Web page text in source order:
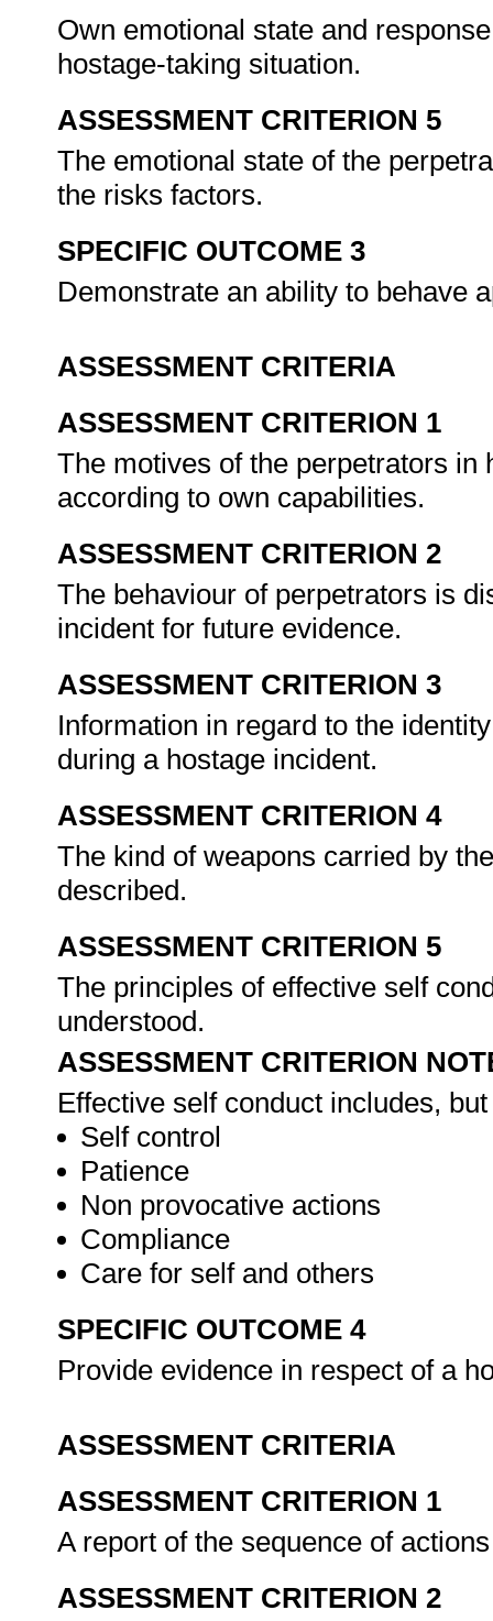
Own emotional state and
hostage-taking situation.
ASSESSMENT CRITERION 5
The emotional state of the
the risks factors.
SPECIFIC OUTCOME 3
Demonstrate an ability to behave
ASSESSMENT CRITERIA
ASSESSMENT CRITERION 1
The motives of the perpetrators in
according to own capabilities.
ASSESSMENT CRITERION 2
The behaviour of perpetrators is
incident for future evidence.
ASSESSMENT CRITERION 3
Information in regard to the
during a hostage incident.
ASSESSMENT CRITERION 4
The kind of weapons carried by
described.
ASSESSMENT CRITERION 5
The principles of effective self
understood.
ASSESSMENT CRITERION
Effective self conduct includes,
Self control
Patience
Non provocative actions
Compliance
Care for self and others
SPECIFIC OUTCOME 4
Provide evidence in respect of a
ASSESSMENT CRITERIA
ASSESSMENT CRITERION 1
A report of the sequence of
ASSESSMENT CRITERION 2